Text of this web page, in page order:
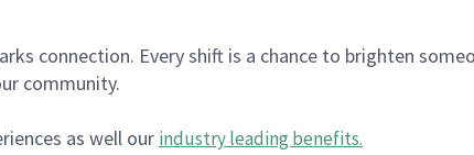
connection. Every shift is a chance to brighten
community.
as well our industry leading benefits.